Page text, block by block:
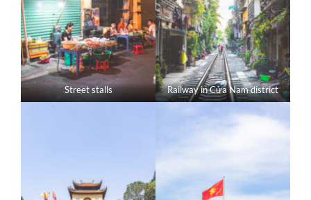
Street stalls Railway in Cửa Nam district